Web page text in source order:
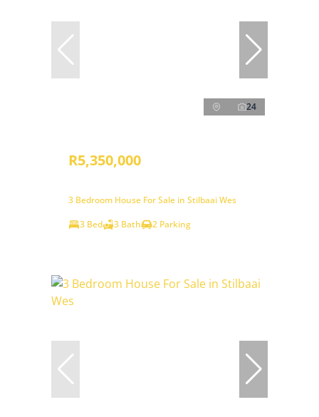
24
R5,350,000
3 Bedroom House For Sale in Stilbaai Wes
3 Bed
3 Bath 2 Parking